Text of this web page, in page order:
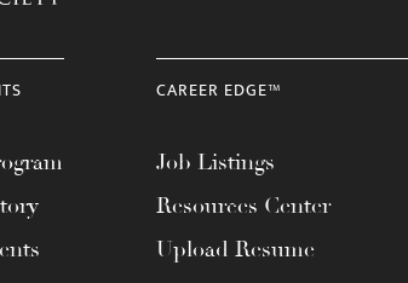
CAREER EDGE™
Job Listings
Resources Center
Upload Resume